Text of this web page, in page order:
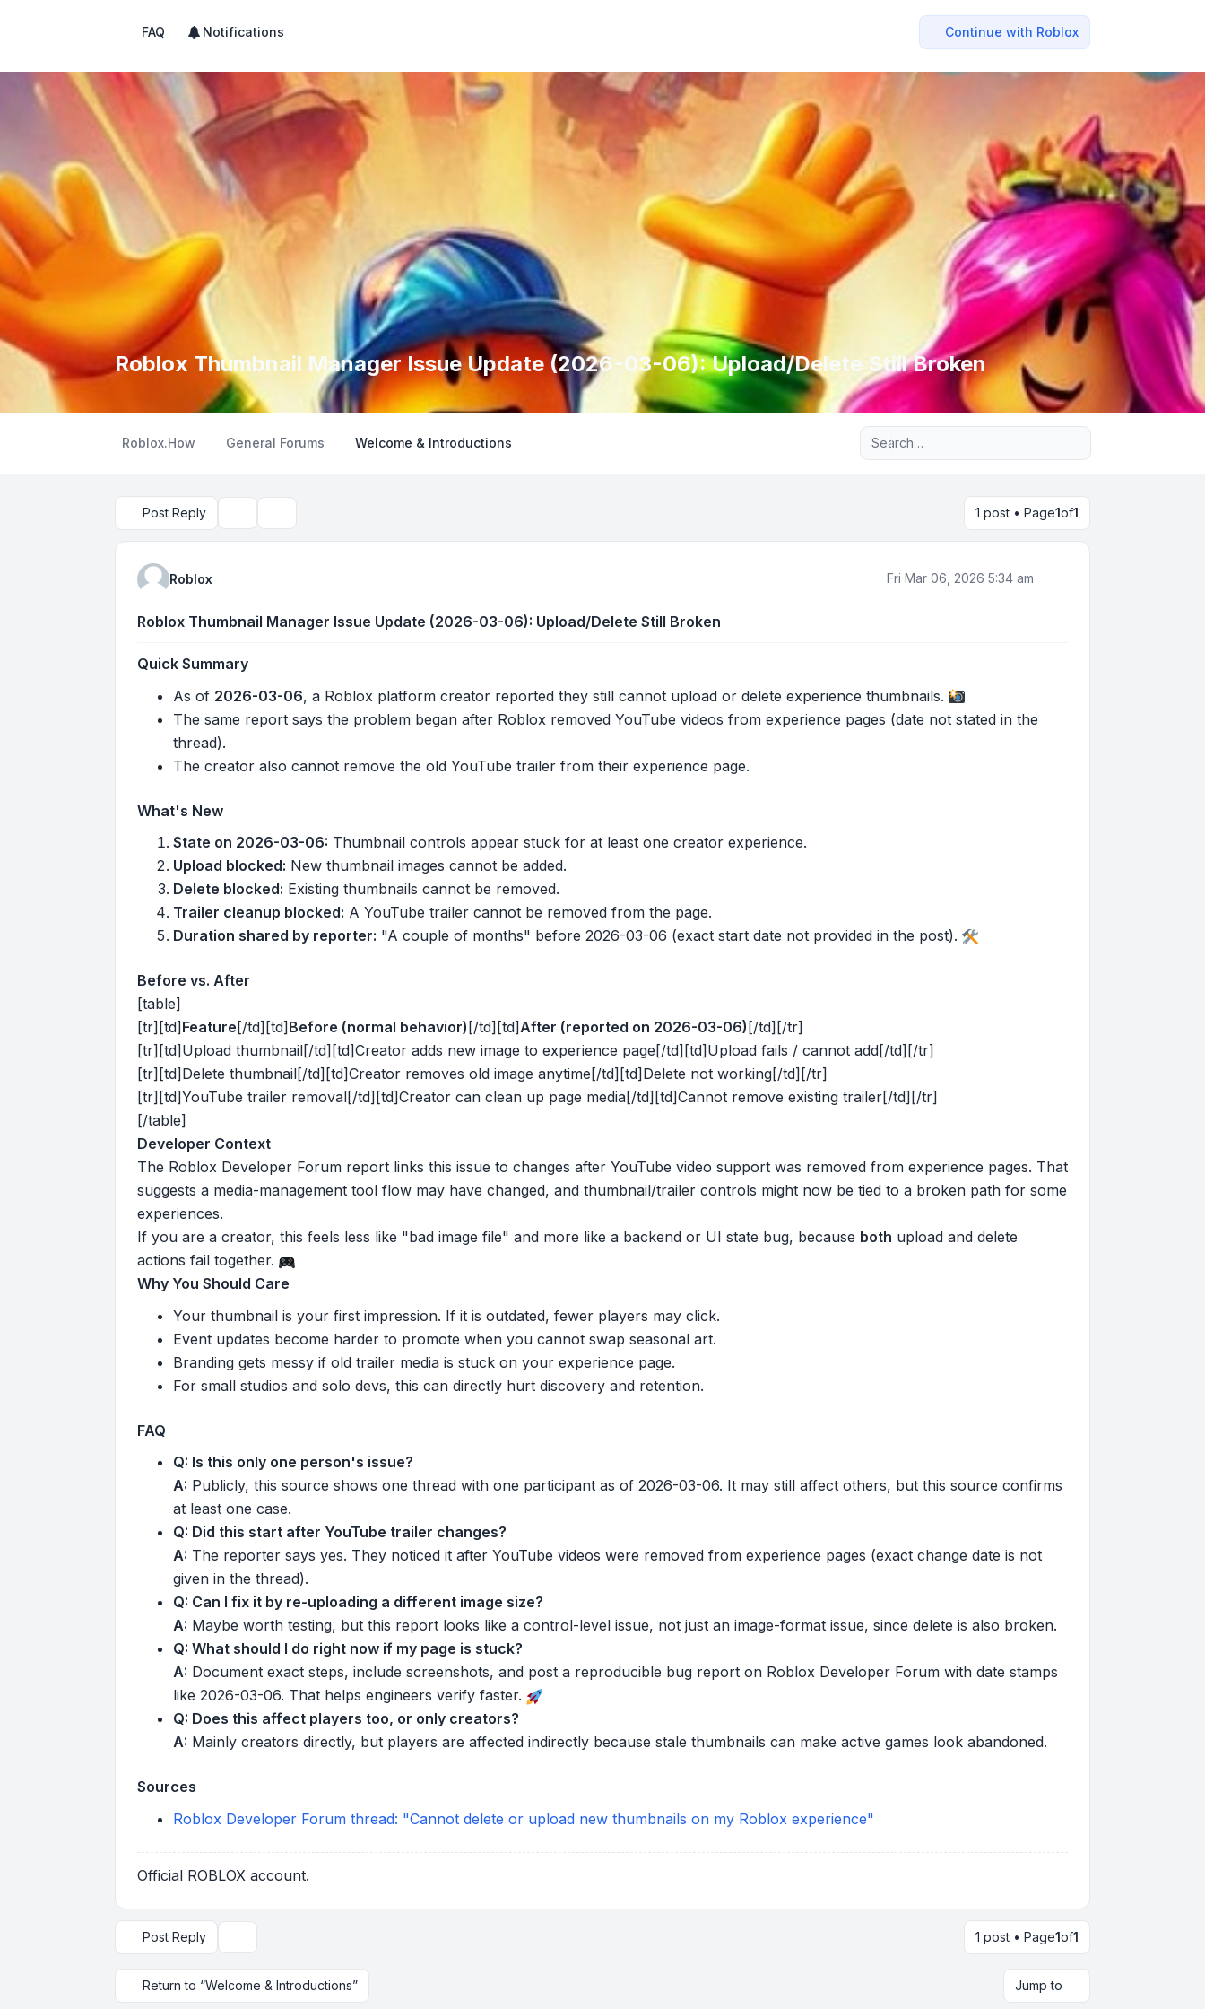
FAQ Notifications Continue with Roblox
Roblox Thumbnail Manager Issue Update (2026-03-06): Upload/Delete Still Broken
Roblox.How General Forums Welcome & Introductions Advanced search
Post Reply 1 post • Page1of1
Roblox Fri Mar 06, 2026 5:34 am
Roblox Thumbnail Manager Issue Update (2026-03-06): Upload/Delete Still Broken
Quick Summary
As of 2026-03-06, a Roblox platform creator reported they still cannot upload or delete experience thumbnails.
The same report says the problem began after Roblox removed YouTube videos from experience pages (date not stated in the
thread).
The creator also cannot remove the old YouTube trailer from their experience page.
What's New
State on 2026-03-06: Thumbnail controls appear stuck for at least one creator experience.
Upload blocked: New thumbnail images cannot be added.
Delete blocked: Existing thumbnails cannot be removed.
Trailer cleanup blocked: A YouTube trailer cannot be removed from the page.
Duration shared by reporter: "A couple of months" before 2026-03-06 (exact start date not provided in the post).
Before vs. After
[table]
[tr][td] Feature [/td][td] Before (normal behavior) [/td][td]After (reported on 2026-03-06) [/td][/tr]
[tr][td]Upload thumbnail[/td][td]Creator adds new image to experience page[/td][td]Upload fails / cannot add[/td][/tr]
[tr][td]Delete thumbnail[/td][td]Creator removes old image anytime[/td][td]Delete not working[/td][/tr]
[tr][td]YouTube trailer removal[/td][td]Creator can clean up page media[/td][td]Cannot remove existing trailer[/td][/tr]
[/table]
Developer Context
The Roblox Developer Forum report links this issue to changes after YouTube video support was removed from experience pages. That
suggests a media-management tool flow may have changed, and thumbnail/trailer controls might now be tied to a broken path for some
experiences.
If you are a creator, this feels less like "bad image file" and more like a backend or UI state bug, because both upload and delete
actions fail together.
Why You Should Care
Your thumbnail is your first impression. If it is outdated, fewer players may click.
Event updates become harder to promote when you cannot swap seasonal art.
Branding gets messy if old trailer media is stuck on your experience page.
For small studios and solo devs, this can directly hurt discovery and retention.
FAQ
Q: Is this only one person's issue?
A: Publicly, this source shows one thread with one participant as of 2026-03-06. It may still affect others, but this source confirms
at least one case.
Q: Did this start after YouTube trailer changes?
A: The reporter says yes. They noticed it after YouTube videos were removed from experience pages (exact change date is not
given in the thread).
Q: Can I fix it by re-uploading a different image size?
A: Maybe worth testing, but this report looks like a control-level issue, not just an image-format issue, since delete is also broken.
Q: What should I do right now if my page is stuck?
A: Document exact steps, include screenshots, and post a reproducible bug report on Roblox Developer Forum with date stamps
like 2026-03-06. That helps engineers verify faster.
Q: Does this affect players too, or only creators?
A: Mainly creators directly, but players are affected indirectly because stale thumbnails can make active games look abandoned.
Sources
Roblox Developer Forum thread: "Cannot delete or upload new thumbnails on my Roblox experience"
Official ROBLOX account.
Post Reply 1 post • Page1of1
Return to “Welcome & Introductions” Jump to